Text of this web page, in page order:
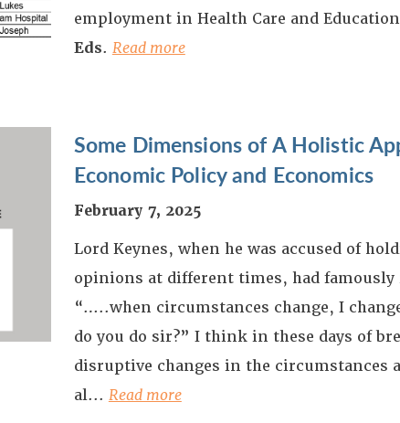
employment in Health Care and
Eds. Read more
Some Dimensions of A Holistic
Economic Policy and Economics
February 7, 2025
Lord Keynes, when he was accused of
opinions at different times, had famously
“…..when circumstances change, I
do you do sir?” I think in these days of
disruptive changes in the circumstances
al... Read more